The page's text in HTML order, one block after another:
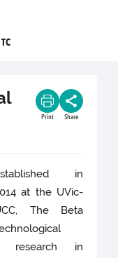
Print Share
in
at the UVic-
The Beta
research in